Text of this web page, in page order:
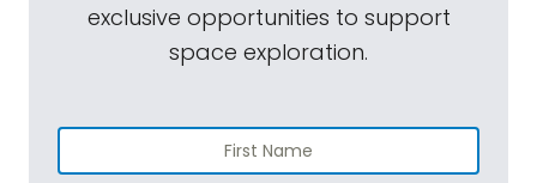
exclusive opportunities to support
space exploration.